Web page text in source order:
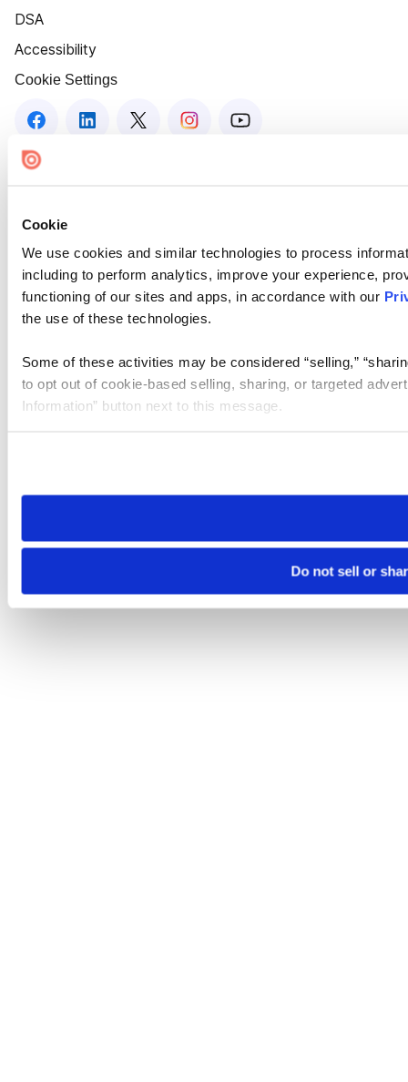
Cookie
We use cookies and similar technologies to process
including to perform analytics, improve your experience,
functioning of our sites and apps, in accordance with our
the use of these technologies.
Some of these activities may be considered “selling,”
to opt out of cookie-based selling, sharing, or targeted
Information” button next to this message.
need to be set again.
Do not sell or
DSA
Accessibility
Cookie Settings